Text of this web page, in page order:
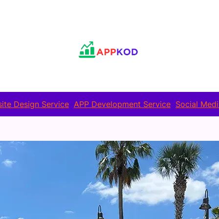
Design Service APP Development Service Social